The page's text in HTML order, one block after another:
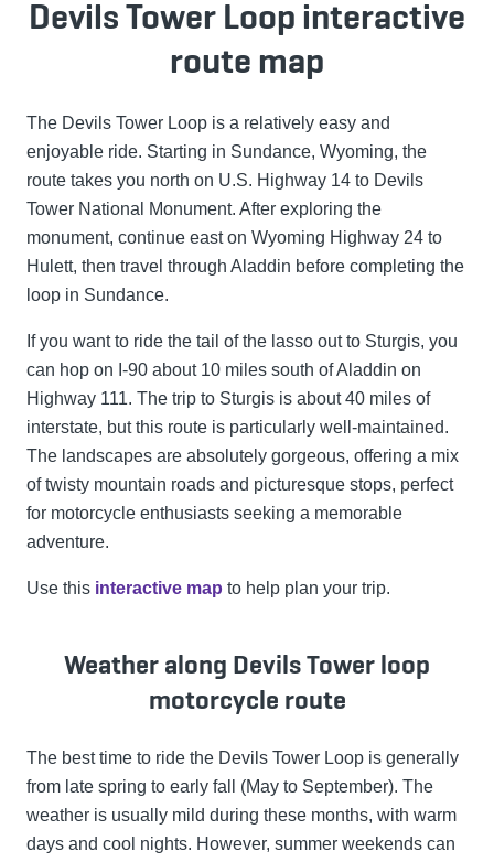
Devils Tower Loop interactive
route map
The Devils Tower Loop is a relatively easy and
enjoyable ride. Starting in Sundance, Wyoming, the
route takes you north on U.S. Highway 14 to Devils
Tower National Monument. After exploring the
monument, continue east on Wyoming Highway 24 to
Hulett, then travel through Aladdin before completing the
loop in Sundance.
If you want to ride the tail of the lasso out to Sturgis, you
can hop on I-90 about 10 miles south of Aladdin on
Highway 111. The trip to Sturgis is about 40 miles of
interstate, but this route is particularly well-maintained.
The landscapes are absolutely gorgeous, offering a mix
of twisty mountain roads and picturesque stops, perfect
for motorcycle enthusiasts seeking a memorable
adventure.
Use this interactive map to help plan your trip.
Weather along Devils Tower loop
motorcycle route
The best time to ride the Devils Tower Loop is generally
from late spring to early fall (May to September). The
weather is usually mild during these months, with warm
days and cool nights. However, summer weekends can